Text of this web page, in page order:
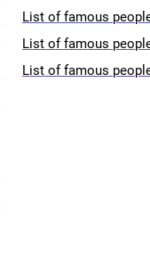
List of famous
List of famous
List of famous